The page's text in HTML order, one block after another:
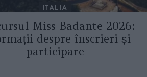
ITALIA
Miss Badante 2026:
despre înscrieri și
participare